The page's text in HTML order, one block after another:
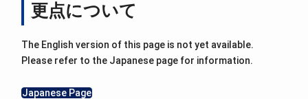
更点について
The English version of this page is not yet available.
Please refer to the Japanese page for information.
Japanese Page